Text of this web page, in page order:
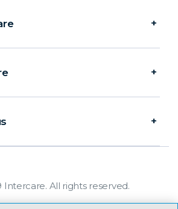
Intercare. All rights reserved.